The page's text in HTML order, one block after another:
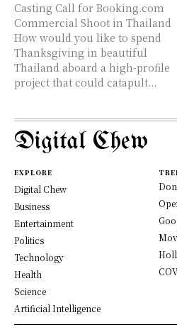
Casting Call for Booking.com
Commercial Shoot in Thailand
How would you like to spend
Thanksgiving in beautiful
Thailand aboard a high-profile
project that could catapult...
Digital Chew
EXPLORE
Digital Chew
Business
Entertainment
Politics
Technology
Health
Science
Artificial Intelligence